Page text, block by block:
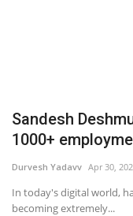
IGB News
Hindi News
Punjabi News
Sandesh
1000+
Durvesh Yadavv Apr 30,
In today's digital world,
becoming extremely...